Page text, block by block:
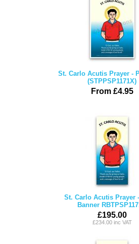
St. Carlo Acutis Prayer -
(STPPSP1171X)
From £4.95
St. Carlo Acutis Prayer
Banner
£195.00
£234.00 inc VAT